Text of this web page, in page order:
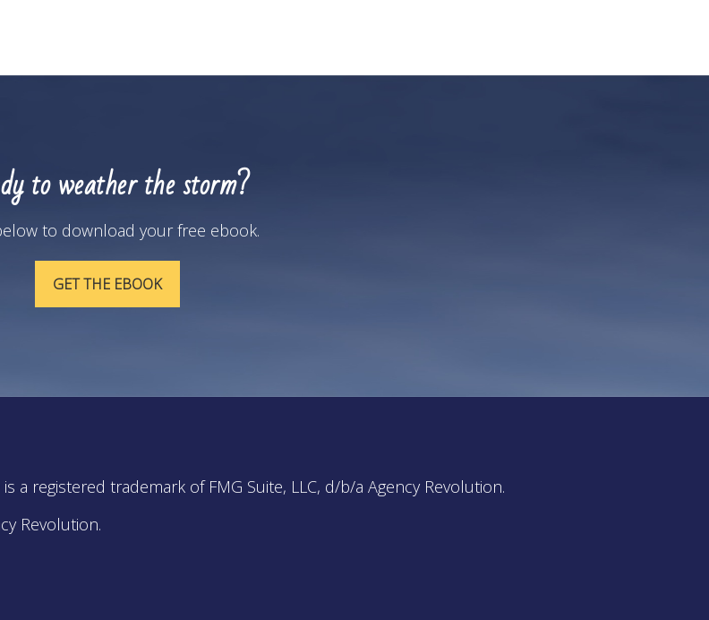
to weather the storm?
to download your free ebook.
GET THE EBOOK
a registered trademark of FMG Suite, LLC, d/b/a Agency Revolution.
Revolution.